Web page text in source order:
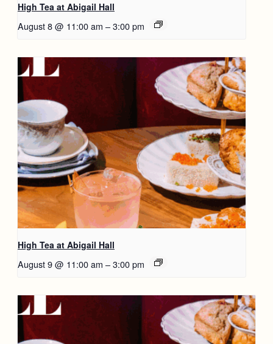
High Tea at Abigail Hall
August 8 @ 11:00 am –3:00 pm
High Tea at Abigail Hall
August 9 @ 11:00 am –3:00 pm